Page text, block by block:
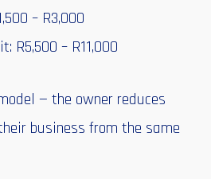
– R3,000
R5,500 – R11,000
— the owner reduces
business from the same